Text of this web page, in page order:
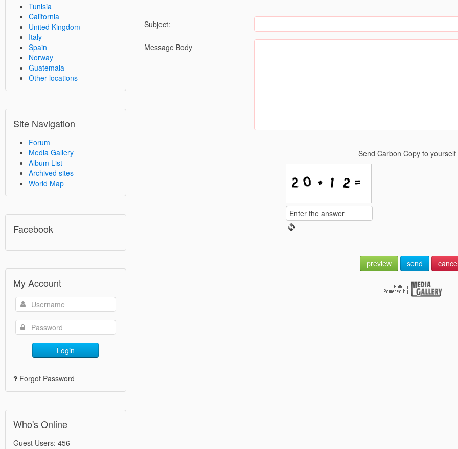
Tunisia
California
United Kingdom
Italy
Spain
Norway
Guatemala
Other locations
Site Navigation
Forum
Media Gallery
Album List
Archived sites
World Map
Facebook
My Account
Login
Forgot Password
Who's Online
Guest Users: 456
Subject:
Message Body
Send Carbon Copy to
preview send